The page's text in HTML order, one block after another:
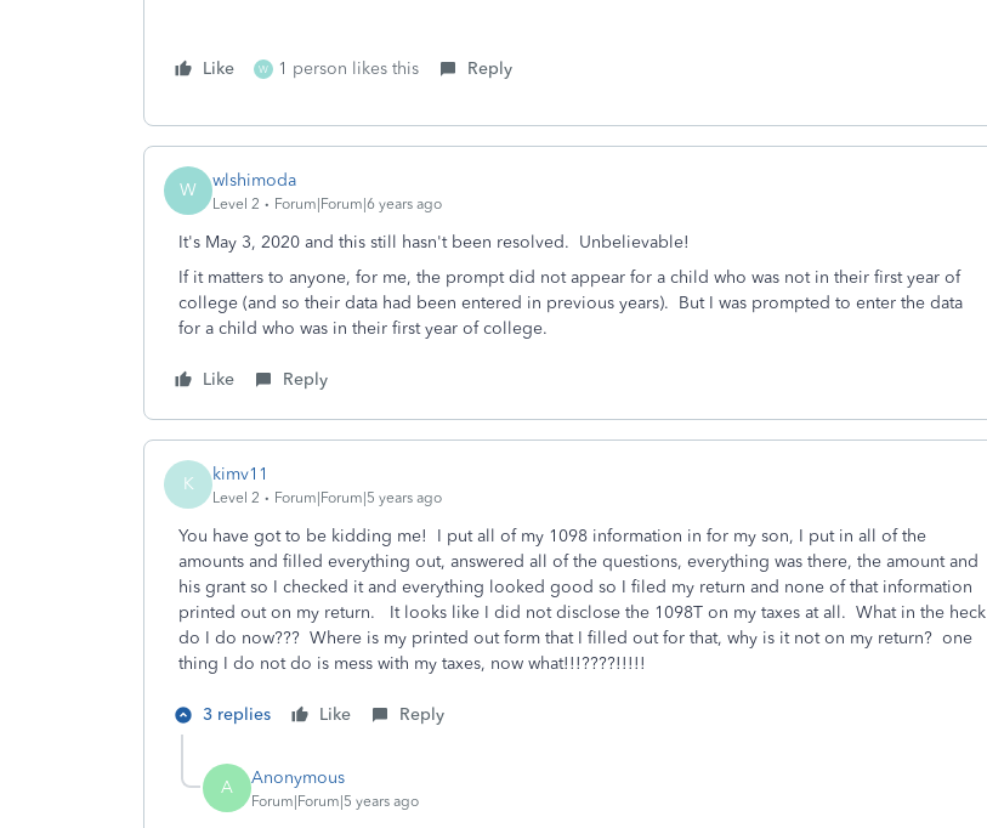
Like W 1 person likes this Reply
W wlshimoda
Level 2 Forum|Forum|6 years ago
It's May 3, 2020 and this still hasn't been resolved. Unbelievable!
If it matters to anyone, for me, the prompt did not appear for a child who was not in their first year of
college (and so their data had been entered in previous years). But I was prompted to enter the data
for a child who was in their first year of college.
Like Reply
K kimv11
Level 2 Forum|Forum|5 years ago
You have got to be kidding me! I put all of my 1098 information in for my son, I put in all of the
amounts and filled everything out, answered all of the questions, everything was there, the amount and
his grant so I checked it and everything looked good so I filed my return and none of that information
printed out on my return. It looks like I did not disclose the 1098T on my taxes at all. What in the heck
do I do now??? Where is my printed out form that I filled out for that, why is it not on my return? one
thing I do not do is mess with my taxes, now what!!!????!!!!!
3 replies Like Reply
A Anonymous
Forum|Forum|5 years ago